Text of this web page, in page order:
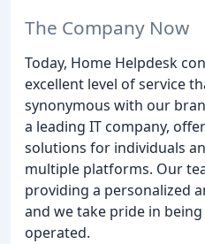
The Company Now
Today, Home Helpdesk
excellent level of service
synonymous with our
a leading IT company,
solutions for individuals
multiple platforms. Our
providing a personalized
and we take pride in
operated.